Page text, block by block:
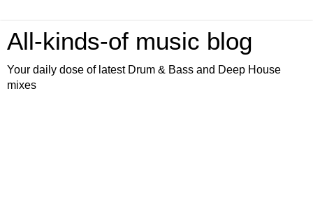
All-kinds-of music blog
Your daily dose of latest Drum & Bass and Deep House
mixes